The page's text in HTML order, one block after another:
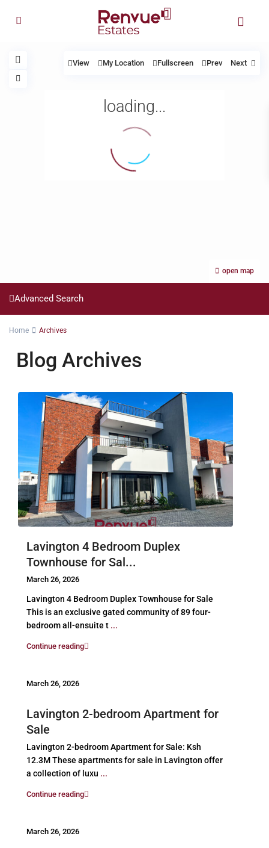
loading...
open map
View My Location Fullscreen Prev Next
Advanced Search
Home Archives
Blog Archives
Lavington 4 Bedroom Duplex
Townhouse for Sal...
March 26, 2026
Lavington 4 Bedroom Duplex Townhouse for Sale
This is an exclusive gated community of 89 four-
bedroom all-ensuite t ...
Continue reading
Lavington 2-bedroom Apartment for
Sale
March 26, 2026
Lavington 2-bedroom Apartment for Sale: Ksh
12.3M These apartments for sale in Lavington offer
a collection of luxu ...
Continue reading
March 26, 2026